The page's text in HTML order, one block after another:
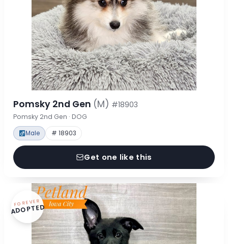
Pomsky 2nd Gen (M) #18903
Pomsky 2nd Gen · DOG
Male # 18903
Get one like this
FOREVER
ADOPTED